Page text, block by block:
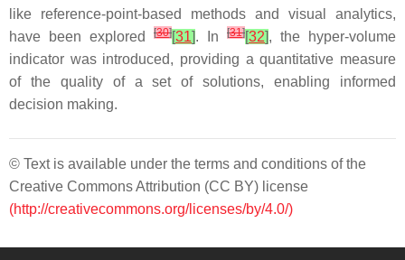
like reference-point-based methods and visual analytics,
have been explored
[30][31]. In [31][32], the hyper-volume
indicator was introduced, providing a quantitative measure
of the quality of a set of solutions, enabling informed
decision making.
© Text is available under the terms and conditions of the
Creative Commons Attribution (CC BY) license
(http://creativecommons.org/licenses/by/4.0/)